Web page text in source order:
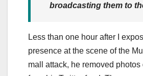
broadcasting them to
Less than one hour after I
presence at the scene of the
mall attack, he removed photos